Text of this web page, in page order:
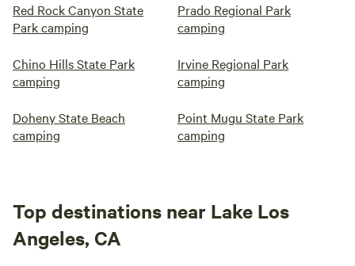
Red Rock Canyon State
Park camping
Prado Regional Park
camping
Chino Hills State Park
camping
Irvine Regional Park
camping
Doheny State Beach
camping
Point Mugu State Park
camping
Top destinations near Lake Los
Angeles, CA